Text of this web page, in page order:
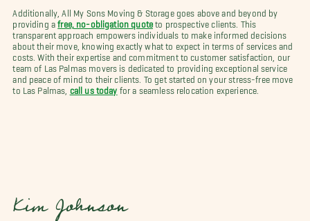
Additionally, All My Sons Moving & Storage goes above and beyond by
providing afree, no-obligation quoteto prospective clients. This
transparent approach empowers individuals to make informed decisions
about their move, knowing exactly what to expect in terms of services and
costs. With their expertise and commitment to customer satisfaction, our
team of Las Palmas movers is dedicated to providing exceptional service
and peace of mind to their clients. To get started on your stress-free move
to Las Palmas,
call us today for a seamless relocation experience.
Kim Johnson